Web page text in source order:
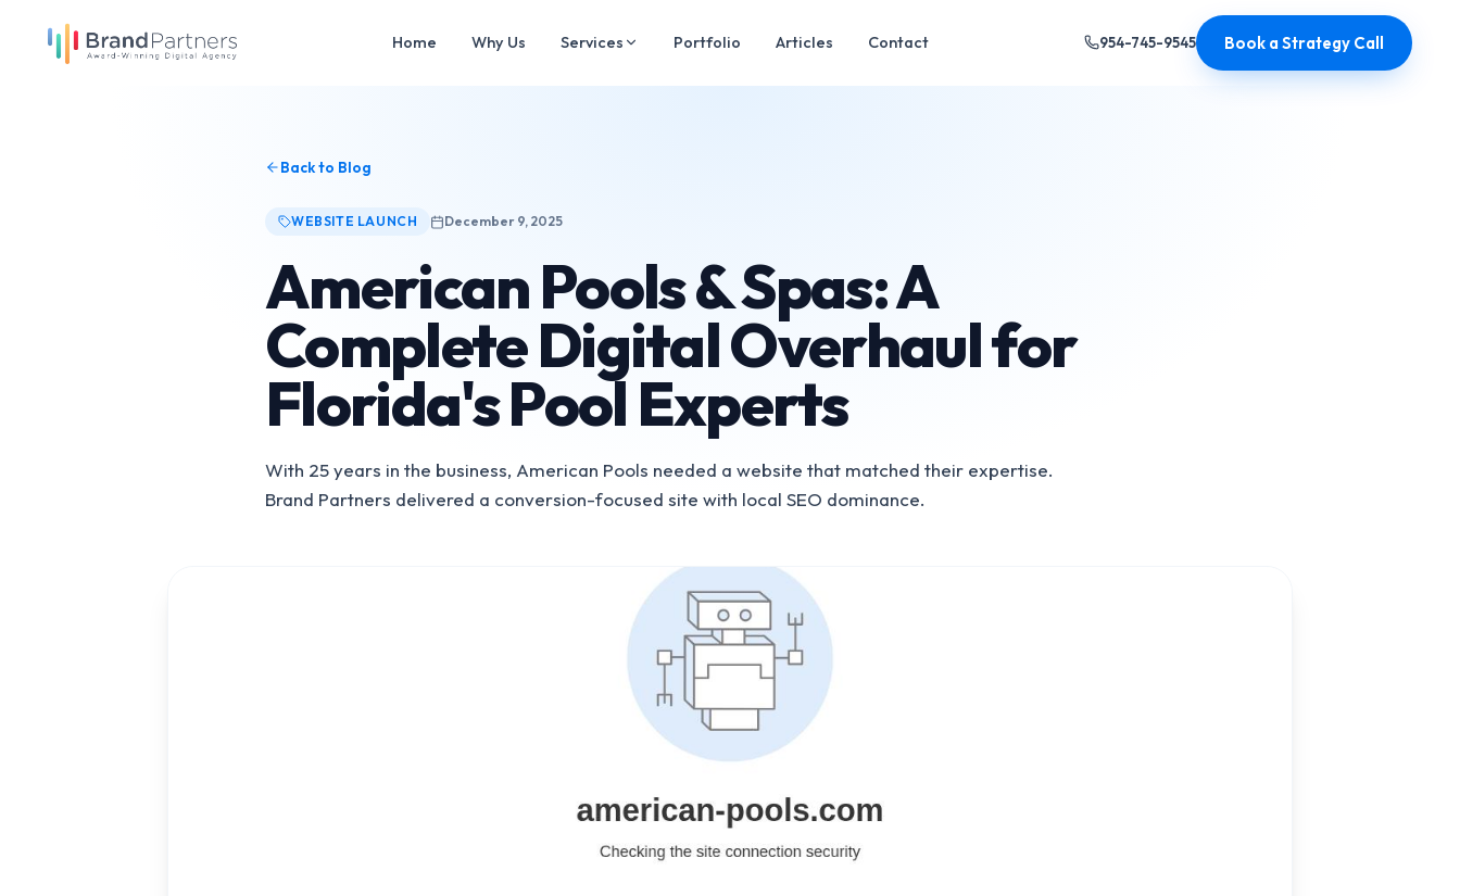
Home Why Us Services Portfolio Articles Contact 954-745-9545 Book a Strategy Call
Back to Blog
WEBSITE LAUNCH December 9, 2025
American Pools & Spas: A
Complete Digital Overhaul for
Florida's Pool Experts
With 25 years in the business, American Pools needed a website that matched their expertise.
Brand Partners delivered a conversion-focused site with local SEO dominance.